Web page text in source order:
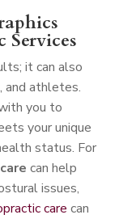
it can also
and athletes.
you to
your unique
status. For
can help
issues,
care can